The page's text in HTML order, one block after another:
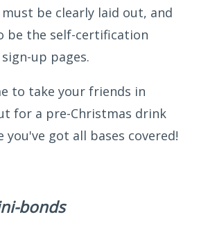
be clearly laid out, and
be the self-certification
up pages.
to take your friends in
for a pre-Christmas drink
you've got all bases covered!
bonds